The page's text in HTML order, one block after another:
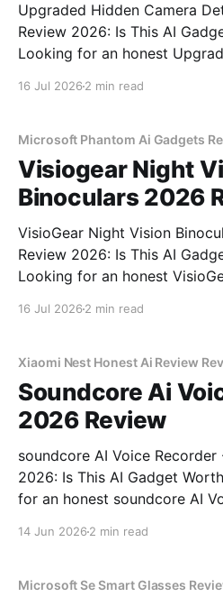
Upgraded Hidden Camera
Review 2026: Is This AI
Looking for an honest
bought
16 Jul 2026 2 min read
Microsoft Phantom Ai Gadgets
Visiogear Night
Binoculars 2026
VisioGear Night Vision
Review 2026: Is This AI
Looking for an honest
bought
16 Jul 2026 2 min read
Xiaomi Nest Honest Ai Review
Soundcore Ai
2026 Review
soundcore AI Voice
2026: Is This AI Gadget Worth
for an honest soundcore AI
14 Jun 2026 2 min read
Microsoft Se Smart Glasses